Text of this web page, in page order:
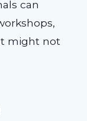
can
might not